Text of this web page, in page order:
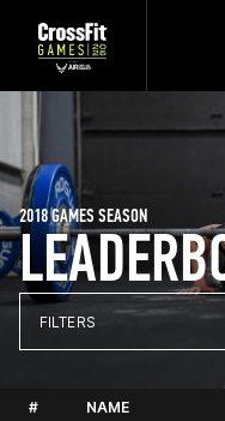
2018 GAMES SEASON
FILTERS
# NAME